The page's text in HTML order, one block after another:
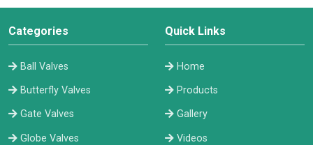
Categories
Ball Valves
Butterfly Valves
Gate Valves
Globe Valves
Quick Links
Home
Products
Gallery
Videos